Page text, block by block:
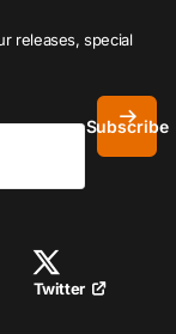
releases, special
Subscribe
Twitter